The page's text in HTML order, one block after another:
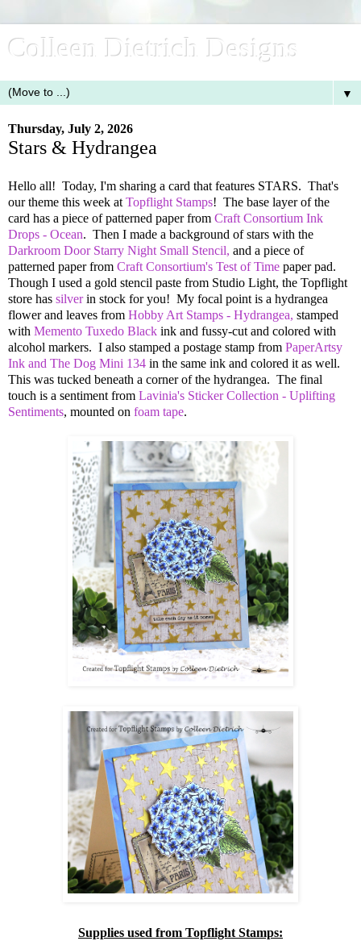
Colleen Dietrich Designs
▼
Thursday, July 2, 2026
Stars & Hydrangea
Hello all! Today, I'm sharing a card that features STARS. That's
our theme this week at Topflight Stamps! The base layer of the
card has a piece of patterned paper from Craft Consortium Ink
Drops - Ocean. Then I made a background of stars with the
Darkroom Door Starry Night Small Stencil, and a piece of
patterned paper from Craft Consortium's Test of Time paper pad.
Though I used a gold stencil paste from Studio Light, the Topflight
store has silverin stock for you! My focal point is a hydrangea
flower and leaves from Hobby Art Stamps - Hydrangea, stamped
with Memento Tuxedo Black ink and fussy-cut and colored with
alcohol markers. I also stamped a postage stamp from PaperArtsy
Ink and The Dog Mini 134 in the same ink and colored it as well.
This was tucked beneath a corner of the hydrangea. The final
touch is a sentiment from Lavinia's Sticker Collection - Uplifting
Sentiments, mounted on foam tape.
Supplies used from Topflight Stamps: